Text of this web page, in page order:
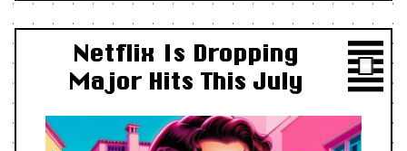
Netflix Is Dropping
Major Hits This July